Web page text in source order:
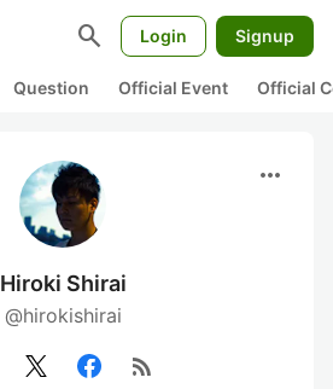
search Login Signup
Question Official Event Official
more_horiz
Hiroki Shirai
@hirokishirai
rss_feed